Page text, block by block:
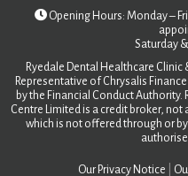
Opening Hours: Monday –
Saturday &
Ryedale Dental Healthcare
Representative of Chrysalis
by the Financial Conduct
Centre Limited is a credit broker,
which is not offered through or
Our Privacy Notice